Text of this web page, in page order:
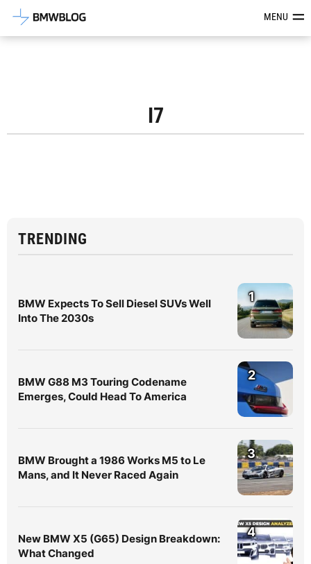
Latest BMW News, Reviews &MENU
I7
TRENDING
BMW Expects To Sell Diesel SUVs Well
Into The 2030s
1
BMW G88 M3 Touring Codename
Emerges, Could Head To America
2
BMW Brought a 1986 Works M5 to Le
Mans, and It Never Raced Again
3
New BMW X5 (G65) Design Breakdown:
What Changed
4